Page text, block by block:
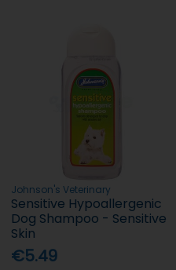
Johnson's Veterinary
Sensitive Hypoallergenic
Dog Shampoo - Sensitive
Skin
€5.49